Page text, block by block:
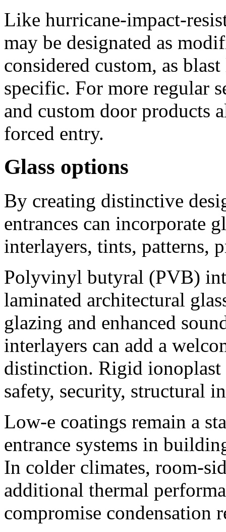
Like hurricane-impact-
may be designated as
considered custom, as
specific. For more regular
and custom door products
forced entry.
Glass options
By creating distinctive
entrances can incorporate
interlayers, tints, patterns,
Polyvinyl butyral (PVB)
laminated architectural
glazing and enhanced
interlayers can add a
distinction. Rigid ionoplast
safety, security, structural
Low-e coatings remain a
entrance systems in
In colder climates, room-
additional thermal
compromise condensation